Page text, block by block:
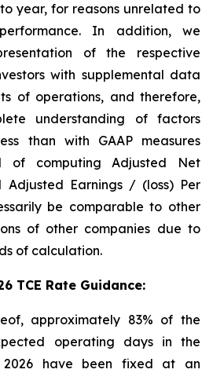
year, for reasons unrelated to
In addition, we
of the respective
with supplemental data
of operations, and therefore,
understanding of factors
than with GAAP measures
of computing Adjusted Net
Earnings / (loss) Per
be comparable to other
of other companies due to
of calculation.
TCE Rate Guidance:
approximately 83% of the
operating days in the
have been fixed at an